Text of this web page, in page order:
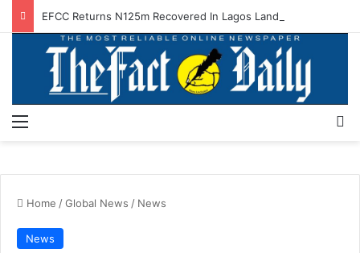
EFCC Returns N125m Recovered In Lagos Land Fraud
Home /Global News / News
News